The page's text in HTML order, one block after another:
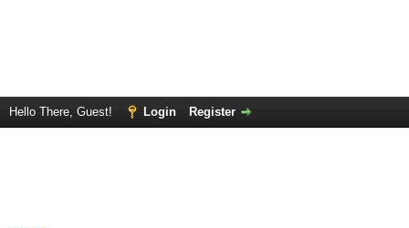
Hello There, Guest! Login Register